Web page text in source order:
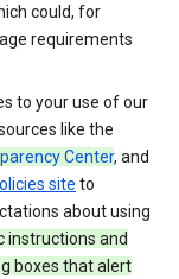
could, for
requirements
to your use of our
like the
Center, and
site to
about using
instructions and
boxes that alert